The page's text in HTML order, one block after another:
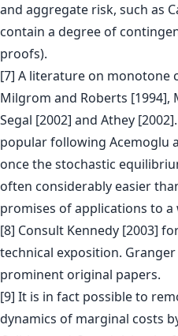
and aggregate risk, such as
contain a degree of
proofs).
[7] A literature on monotone
Milgrom and Roberts
Segal [2002] and Athey
popular following Acemoglu
once the stochastic
often considerably easier
promises of applications to
[8] Consult Kennedy [2003]
technical exposition.
prominent original papers.
[9] It is in fact possible to
dynamics of marginal costs